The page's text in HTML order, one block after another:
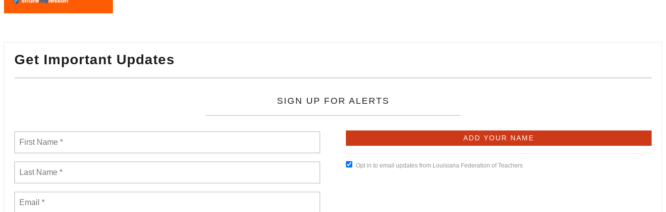
Get Important Updates
SIGN UP FOR ALERTS
Opt in to email updates from Louisiana Federation of Teachers